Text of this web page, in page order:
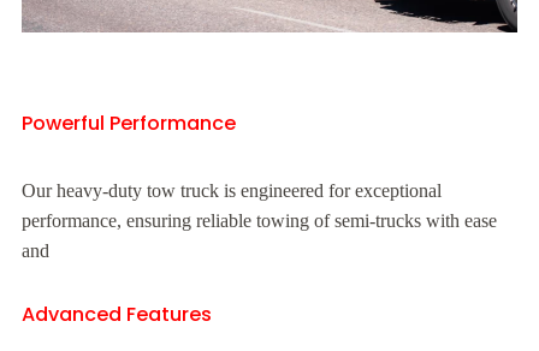
Powerful Performance
Our heavy-duty tow truck is engineered for exceptional
performance, ensuring reliable towing of semi-trucks with ease
and
Advanced Features